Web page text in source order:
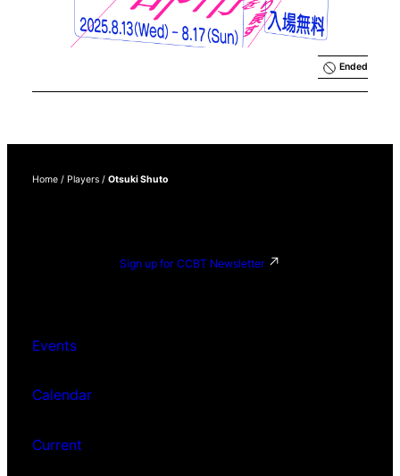
the City beneath
Unseen Rules」
Ended
Home / Players / Otsuki Shuto
Sign up for CCBT Newsletter
Events
Calendar
Current